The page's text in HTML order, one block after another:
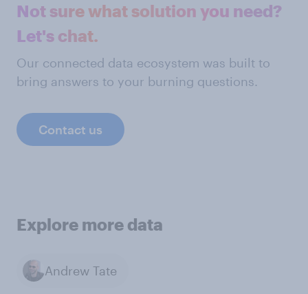
Not sure what solution you need?
Let's chat.
Our connected data ecosystem was built to
bring answers to your burning questions.
Contact us
Explore more data
Andrew Tate